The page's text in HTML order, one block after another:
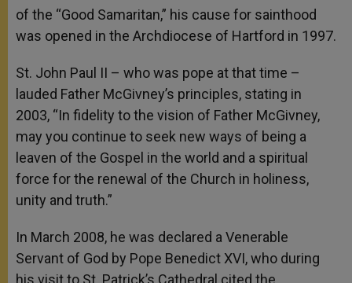
of the “Good Samaritan,” his cause for sainthood
was opened in the Archdiocese of Hartford in 1997.
St. John Paul II – who was pope at that time –
lauded Father McGivney’s principles, stating in
2003, “In fidelity to the vision of Father McGivney,
may you continue to seek new ways of being a
leaven of the Gospel in the world and a spiritual
force for the renewal of the Church in holiness,
unity and truth.”
In March 2008, he was declared a Venerable
Servant of God by Pope Benedict XVI, who during
his visit to St. Patrick’s Cathedral cited the